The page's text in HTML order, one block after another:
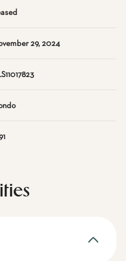
29, 2024